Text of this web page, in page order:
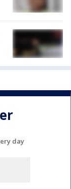
day